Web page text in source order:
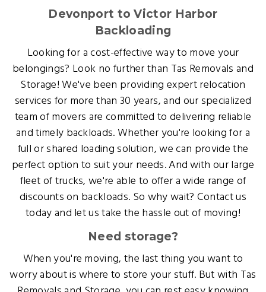
Devonport to Victor Harbor
Backloading
Looking for a cost-effective way to move your
belongings? Look no further than Tas Removals and
Storage! We've been providing expert relocation
services for more than 30 years, and our specialized
team of movers are committed to delivering reliable
and timely backloads. Whether you're looking for a
full or shared loading solution, we can provide the
perfect option to suit your needs. And with our large
fleet of trucks, we're able to offer a wide range of
discounts on backloads. So why wait? Contact us
today and let us take the hassle out of moving!
Need storage?
When you're moving, the last thing you want to
worry about is where to store your stuff. But with Tas